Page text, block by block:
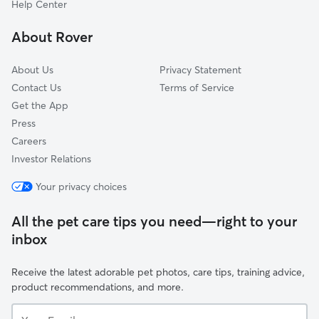
Oakwood Village
Help Center
About Rover
About Us
Contact Us
Get the App
Press
Careers
Investor Relations
Privacy Statement
Terms of Service
Your privacy choices
All the pet care tips you need—right to your
inbox
Receive the latest adorable pet photos, care tips, training advice,
product recommendations, and more.